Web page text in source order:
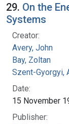
29. On the
Systems
Creator:
Avery, John
Bay, Zoltan
Szent-Gyorgyi,
Date:
15 November
Publisher: